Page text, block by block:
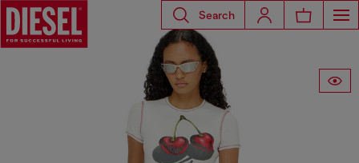
Search